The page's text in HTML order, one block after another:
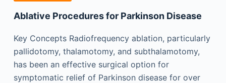
Ablative Procedures for Parkinson Disease
Key Concepts Radiofrequency ablation, particularly
pallidotomy, thalamotomy, and subthalamotomy,
has been an effective surgical option for
symptomatic relief of Parkinson disease for over